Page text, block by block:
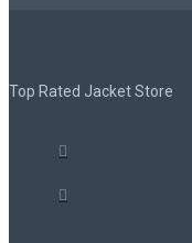
Top Rated Jacket Store